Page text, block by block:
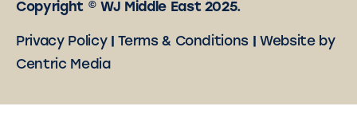
Copyright © WJ Middle East 2025.
Privacy Policy|Terms & Conditions
Website by
Centric Media